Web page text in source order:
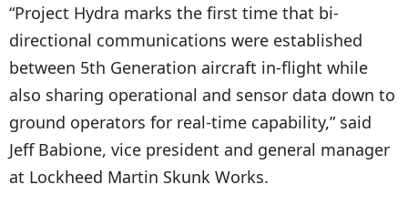
“Project Hydra marks the first time that bi-
directional communications were established
between 5th Generation aircraft in-flight while
also sharing operational and sensor data down to
ground operators for real-time capability,” said
Jeff Babione, vice president and general manager
at Lockheed Martin Skunk Works.